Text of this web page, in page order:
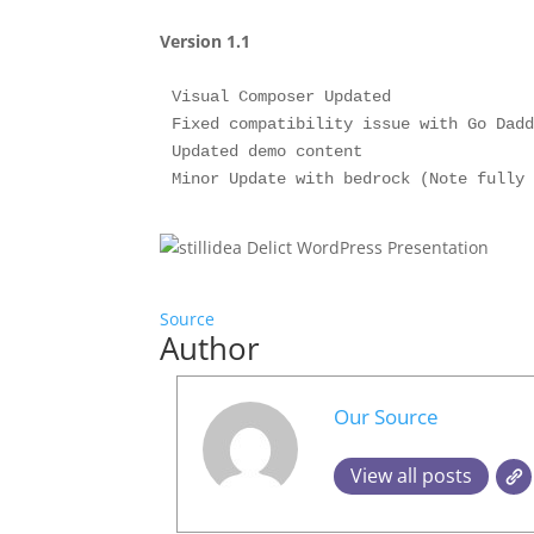
Version 1.1
Visual Composer Updated
Fixed compatibility issue with Go
Updated demo content
Source
Author
Our Source
View all posts